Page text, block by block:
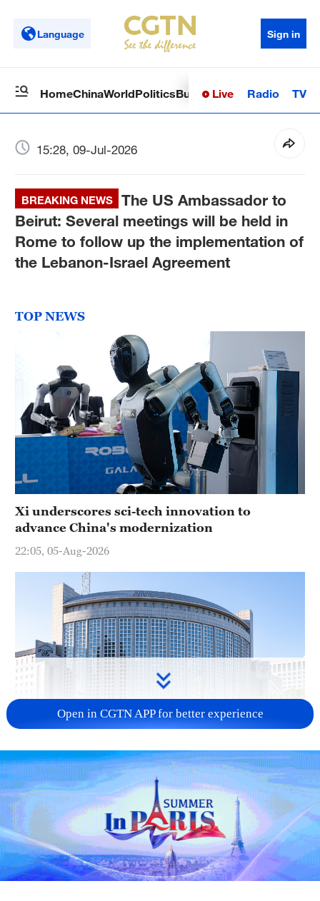
Language Sign in
HomeChinaWorldPoliticsBusinessSci-TechHealth
Live Radio TV
15:28, 09-Jul-2026
BREAKING NEWS
The US Ambassador to
Beirut: Several meetings will be held in
Rome to follow up the implementation of
the Lebanon-Israel Agreement
TOP NEWS
Xi underscores sci-tech innovation to
advance China's modernization
22:05, 05-Aug-2026
China urges Japan to learn from history,
reject remilitarization
11:59, 06-Aug-2026
Open in CGTN APP for better experience